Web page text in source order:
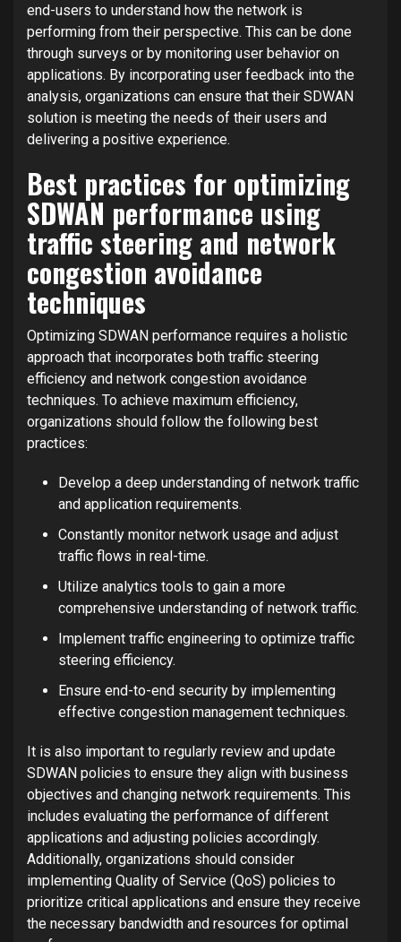
end-users to understand how the network is
performing from their perspective. This can be done
through surveys or by monitoring user behavior on
applications. By incorporating user feedback into the
analysis, organizations can ensure that their SDWAN
solution is meeting the needs of their users and
delivering a positive experience.
Best practices for optimizing
SDWAN performance using
traffic steering and network
congestion avoidance
techniques
Optimizing SDWAN performance requires a holistic
approach that incorporates both traffic steering
efficiency and network congestion avoidance
techniques. To achieve maximum efficiency,
organizations should follow the following best
practices:
Develop a deep understanding of network traffic
and application requirements.
Constantly monitor network usage and adjust
traffic flows in real-time.
Utilize analytics tools to gain a more
comprehensive understanding of network traffic.
Implement traffic engineering to optimize traffic
steering efficiency.
Ensure end-to-end security by implementing
effective congestion management techniques.
It is also important to regularly review and update
SDWAN policies to ensure they align with business
objectives and changing network requirements. This
includes evaluating the performance of different
applications and adjusting policies accordingly.
Additionally, organizations should consider
implementing Quality of Service (QoS) policies to
prioritize critical applications and ensure they receive
the necessary bandwidth and resources for optimal